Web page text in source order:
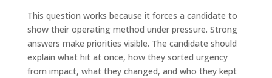
This question works because it forces a candidate to
show their operating method under pressure. Strong
answers make priorities visible. The candidate should
explain what hit at once, how they sorted urgency
from impact, what they changed, and who they kept